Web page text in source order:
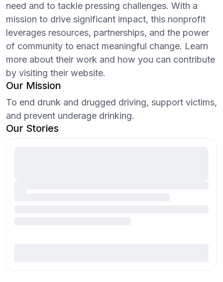
need and to tackle pressing challenges. With a
mission to drive significant impact, this nonprofit
leverages resources, partnerships, and the power
of community to enact meaningful change. Learn
more about their work and how you can contribute
by visiting their website.
Our Mission
To end drunk and drugged driving, support victims,
and prevent underage drinking.
Our Stories